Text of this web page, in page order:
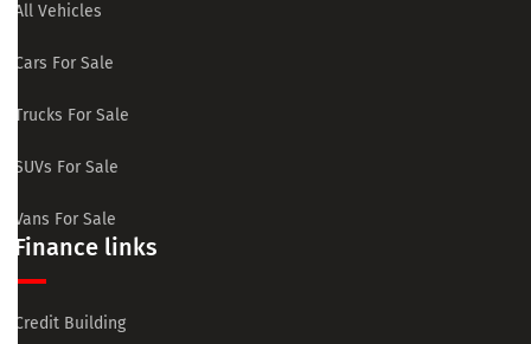
All Vehicles
Cars For Sale
Trucks For Sale
SUVs For Sale
Vans For Sale
Finance links
Credit Building